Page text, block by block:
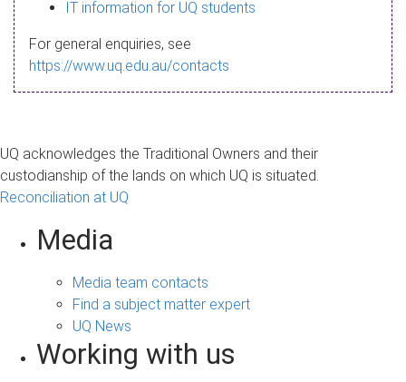
a
g
IT information for UQ students
For general enquiries, see
https://www.uq.edu.au/contacts
UQ acknowledges the Traditional Owners and their
custodianship of the lands on which UQ is situated.
Reconciliation at UQ
Media
Media team contacts
Find a subject matter expert
UQ News
Working with us